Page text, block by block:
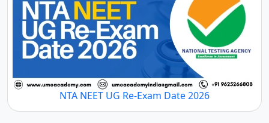
NTA NEET UG Re-Exam Date 2026